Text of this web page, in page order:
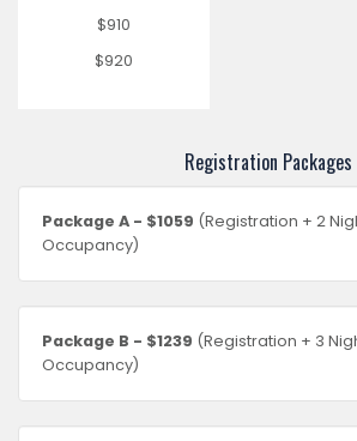
$910
$920
Registration Packages
Package A - $1059 (Registration + 2
Occupancy)
Package B - $1239 (Registration + 3
Occupancy)